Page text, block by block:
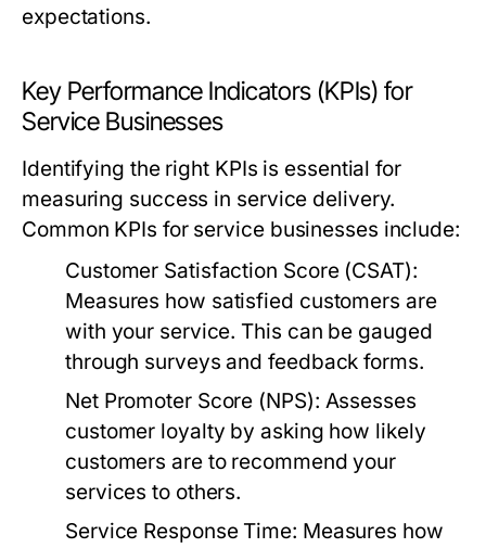
expectations.
Key Performance Indicators (KPIs) for
Service Businesses
Identifying the right KPIs is essential for
measuring success in service delivery.
Common KPIs for service businesses include:
Customer Satisfaction Score (CSAT):
Measures how satisfied customers are
with your service. This can be gauged
through surveys and feedback forms.
Net Promoter Score (NPS): Assesses
customer loyalty by asking how likely
customers are to recommend your
services to others.
Service Response Time: Measures how